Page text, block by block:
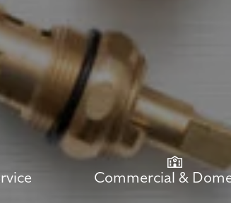
Commercial &